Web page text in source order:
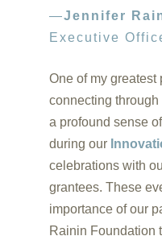
—Jennifer
Executive
One of my
connecting
a profound sense
during our
celebrations with
grantees. These
importance of our
Rainin Foundation